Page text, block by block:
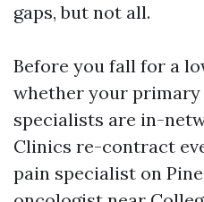
gaps, but not all.
Before you fall for a
whether your
specialists are in-
Clinics re-contract
pain specialist on